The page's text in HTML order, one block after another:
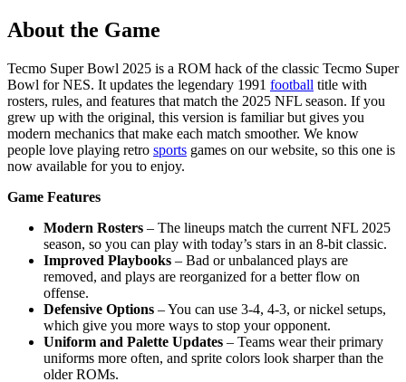
About the Game
Tecmo Super Bowl 2025 is a ROM hack of the classic Tecmo Super
Bowl for NES. It updates the legendary 1991 football title with
rosters, rules, and features that match the 2025 NFL season. If you
grew up with the original, this version is familiar but gives you
modern mechanics that make each match smoother. We know
people love playing retro sports games on our website, so this one is
now available for you to enjoy.
Game Features
Modern Rosters – The lineups match the current NFL 2025
season, so you can play with today’s stars in an 8-bit classic.
Improved Playbooks – Bad or unbalanced plays are
removed, and plays are reorganized for a better flow on
offense.
Defensive Options – You can use 3-4, 4-3, or nickel setups,
which give you more ways to stop your opponent.
Uniform and Palette Updates – Teams wear their primary
uniforms more often, and sprite colors look sharper than the
older ROMs.